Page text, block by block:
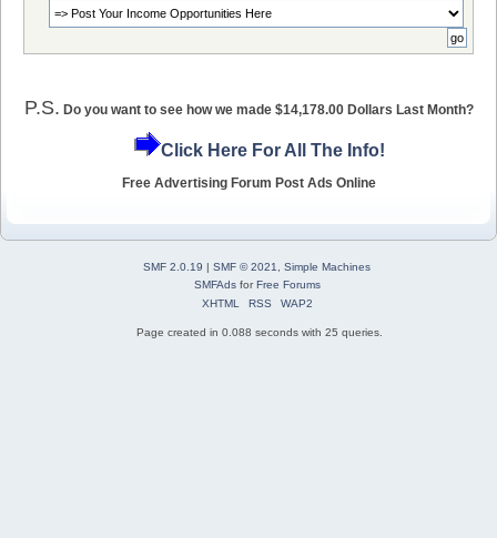
P.S. Do you want to see how we made $14,178.00 Dollars Last Month?
Click Here For All The Info!
Free Advertising Forum Post Ads Online
SMF 2.0.19 | SMF © 2021
Simple Machines
SMFAdsforFree Forums
XHTML
RSS WAP2
Page created in 0.088 seconds with 25 queries.